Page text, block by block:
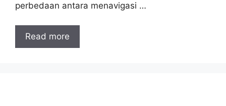
perbedaan antara menavigasi …
Read more